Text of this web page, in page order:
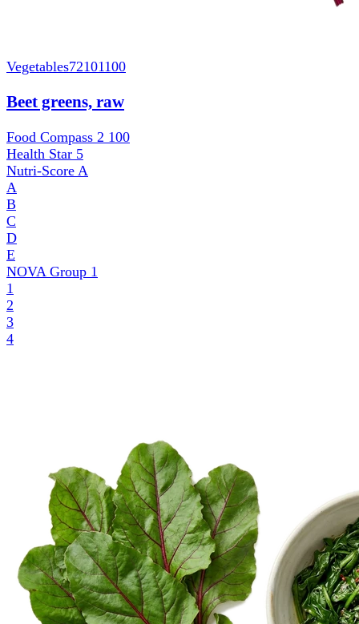
Vegetables72101100
Beet greens, raw
Food Compass 2 100
Health Star 5
Nutri-Score A
A
B
C
D
E
NOVA Group 1
1
2
3
4